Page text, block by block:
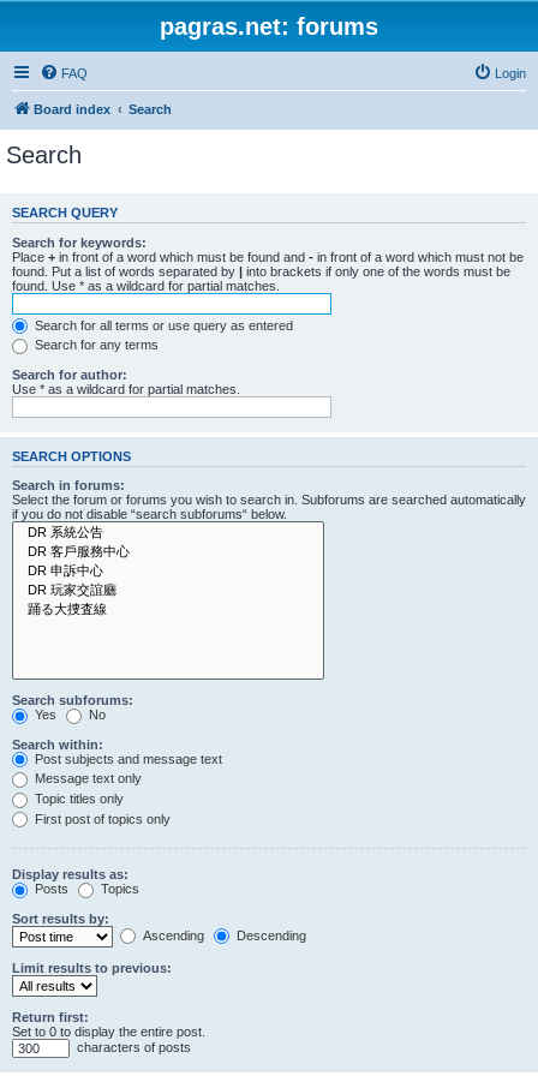
pagras.net: forums
FAQ Login
Board index Search
Search
SEARCH QUERY
Search for keywords:
Place + in front of a word which must be found and - in front of a word which must not be
found. Put a list of words separated by | into brackets if only one of the words must be
found. Use * as a wildcard for partial matches.
Search for all terms or use query as entered
Search for any terms
Search for author:
Use * as a wildcard for partial matches.
SEARCH OPTIONS
Search in forums:
Select the forum or forums you wish to search in. Subforums are searched automatically
if you do not disable “search subforums“ below.
Search subforums:
Yes
No
Search within:
Post subjects and message text
Message text only
Topic titles only
First post of topics only
Display results as:
Posts
Topics
Sort results by:
Ascending
Descending
Limit results to previous:
Return first:
Set to 0 to display the entire post.
characters of posts